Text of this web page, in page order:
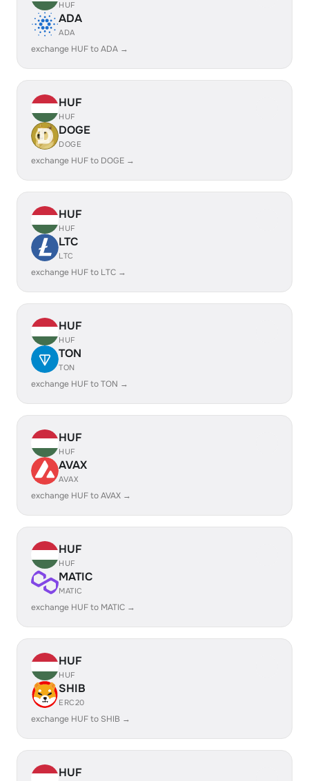
HUF
ADA
ADA
exchange HUF to ADA →
HUF
HUF
DOGE
DOGE
exchange HUF to DOGE →
HUF
HUF
LTC
LTC
exchange HUF to LTC →
HUF
HUF
TON
TON
exchange HUF to TON →
HUF
HUF
AVAX
AVAX
exchange HUF to AVAX →
HUF
HUF
MATIC
MATIC
exchange HUF to MATIC →
HUF
HUF
SHIB
ERC20
exchange HUF to SHIB →
HUF